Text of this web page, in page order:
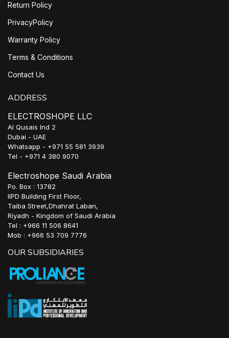
Return Policy
PrivacyPolicy
Warranty Policy
Terms & Conditions
Contact Us
ADDRESS
ELECTROSHOPE LLC
Al Qusais Ind 2
Dubai - UAE
Whatsapp - +971 55 581 3939
Tel - +971 4 380 9070
Electroshope Saudi Arabia
Po. Box : 13782
IIPD Building First Floor,
Taiba Street,Dhahrat Laban,
Riyadh - Kingdom of Saudi Arabia
Tel : +966 11 506 8641
Mob : +966 53 709 7776
OUR SUBSIDIARIES